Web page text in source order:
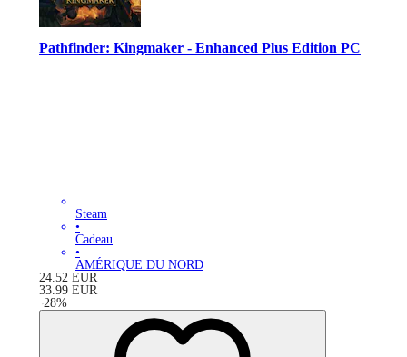
Pathfinder: Kingmaker - Enhanced Plus Edition PC
Steam
•
Cadeau
•
AMÉRIQUE DU NORD
24.52 EUR
33.99 EUR
-28%